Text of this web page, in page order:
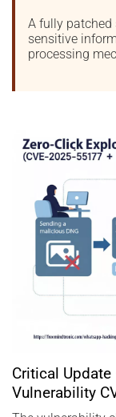
A fully patched
sensitive
processing
Critical
Vulnerability